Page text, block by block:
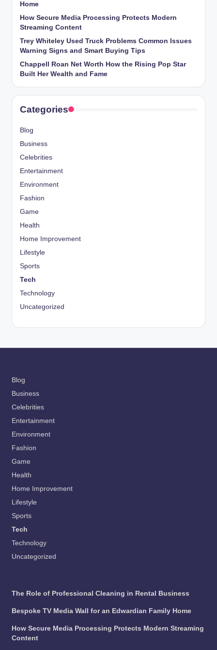
Home
How Secure Media Processing Protects Modern
Streaming Content
Trey Whiteley Used Truck Problems Common Issues
Warning Signs and Smart Buying Tips
Chappell Roan Net Worth How the Rising Pop Star
Built Her Wealth and Fame
Categories
Blog
Business
Celebrities
Entertainment
Environment
Fashion
Game
Health
Home Improvement
Lifestyle
Sports
Tech
Technology
Uncategorized
Blog
Business
Celebrities
Entertainment
Environment
Fashion
Game
Health
Home Improvement
Lifestyle
Sports
Tech
Technology
Uncategorized
The Role of Professional Cleaning in Rental Business
Bespoke TV Media Wall for an Edwardian Family Home
How Secure Media Processing Protects Modern Streaming
Content